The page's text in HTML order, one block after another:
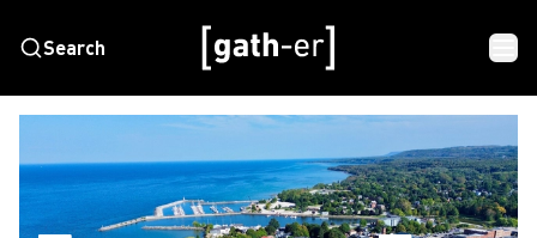
Search